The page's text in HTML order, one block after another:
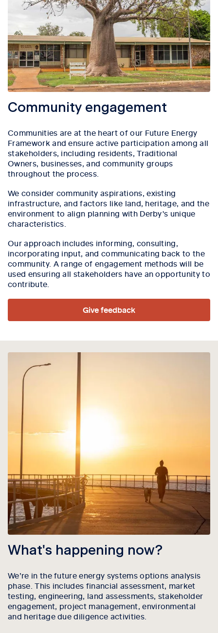
Community engagement
Communities are at the heart of our Future Energy
Framework and ensure active participation among all
stakeholders, including residents, Traditional
Owners, businesses, and community groups
throughout the process.
We consider community aspirations, existing
infrastructure, and factors like land, heritage, and the
environment to align planning with Derby's unique
characteristics.
Our approach includes informing, consulting,
incorporating input, and communicating back to the
community. A range of engagement methods will be
used ensuring all stakeholders have an opportunity to
contribute.
Give feedback
What's happening now?
We’re in the future energy systems options analysis
phase. This includes financial assessment, market
testing, engineering, land assessments, stakeholder
engagement, project management, environmental
and heritage due diligence activities.